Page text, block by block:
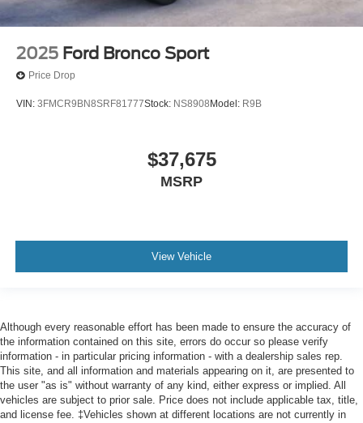
2025 Ford Bronco Sport
Price Drop
VIN: 3FMCR9BN8SRF81777Stock: NS8908 Model: R9B
$37,675
MSRP
View Vehicle
Although every reasonable effort has been made to ensure the accuracy of
the information contained on this site, errors do occur so please verify
information - in particular pricing information - with a dealership sales rep.
This site, and all information and materials appearing on it, are presented to
the user "as is" without warranty of any kind, either express or implied. All
vehicles are subject to prior sale. Price does not include applicable tax, title,
and license fee. ‡Vehicles shown at different locations are not currently in